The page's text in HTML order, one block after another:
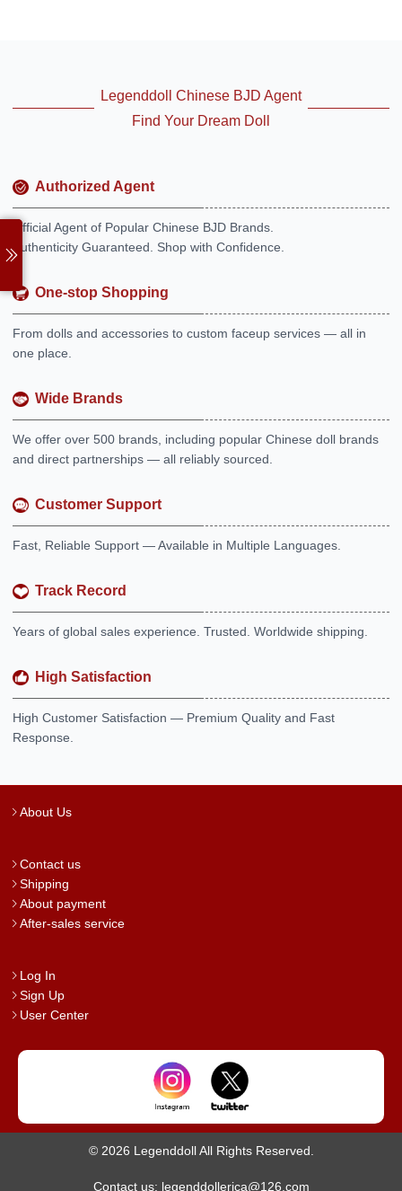
Legenddoll Chinese BJD Agent
Find Your Dream Doll
Authorized Agent
Official Agent of Popular Chinese BJD Brands.
Authenticity Guaranteed. Shop with Confidence.
One-stop Shopping
From dolls and accessories to custom faceup services — all in
one place.
Wide Brands
We offer over 500 brands, including popular Chinese doll brands
and direct partnerships — all reliably sourced.
Customer Support
Fast, Reliable Support — Available in Multiple Languages.
Track Record
Years of global sales experience. Trusted. Worldwide shipping.
High Satisfaction
High Customer Satisfaction — Premium Quality and Fast
Response.
About Us
Contact us
Shipping
About payment
After-sales service
Log In
Sign Up
User Center
© 2026 Legenddoll All Rights Reserved.
Contact us: legenddollerica@126.com